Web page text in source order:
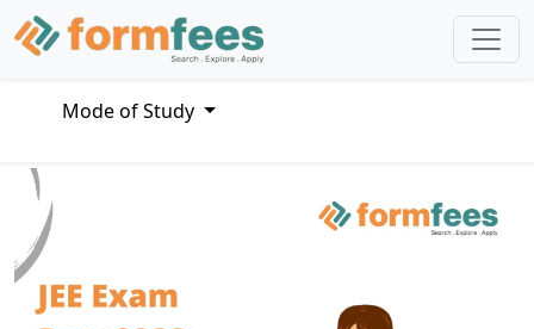
Mode of Study